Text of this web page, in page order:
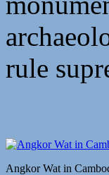
rule
Angkor Wat in